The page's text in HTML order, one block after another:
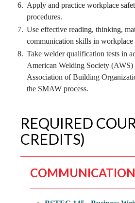
Apply and practice workplace
procedures.
Use effective reading, thinking,
communication skills in workplace
Take welder qualification tests in
American Welding Society (AWS)
Association of Building
the SMAW process.
REQUIRED
CREDITS)
COMMUNICATION